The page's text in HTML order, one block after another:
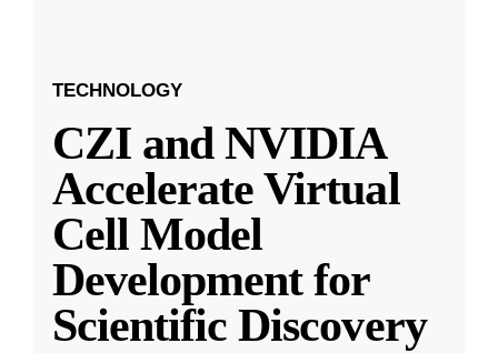
TECHNOLOGY
CZI and NVIDIA
Accelerate Virtual
Cell Model
Development for
Scientific Discovery